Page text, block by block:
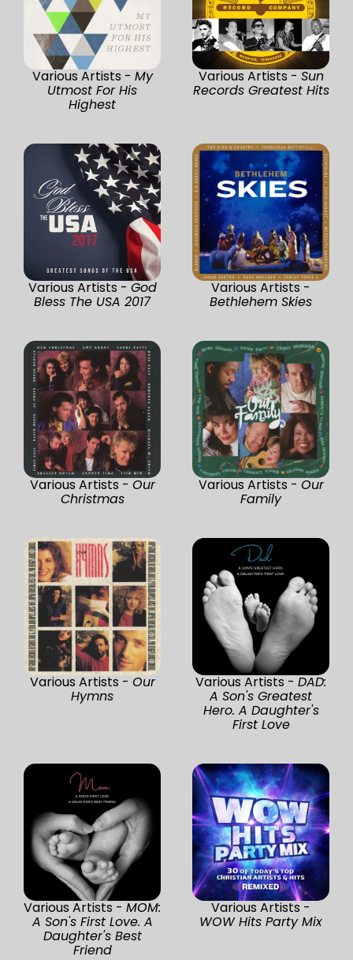
Various Artists - My
Utmost For His
Highest
Various Artists - Sun
Records Greatest Hits
Various Artists - God
Bless The USA 2017
Various Artists -
Bethlehem Skies
Various Artists - Our
Christmas
Various Artists - Our
Family
Various Artists - Our
Hymns
Various Artists - DAD:
A Son's Greatest
Hero. A Daughter's
First Love
Various Artists - MOM:
A Son's First Love. A
Daughter's Best
Friend
Various Artists -
WOW Hits Party Mix